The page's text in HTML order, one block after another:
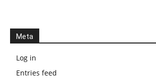
Meta
Log in
Entries feed